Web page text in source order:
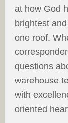
at how God
brightest
one roof.
questions
warehouse
with
oriented